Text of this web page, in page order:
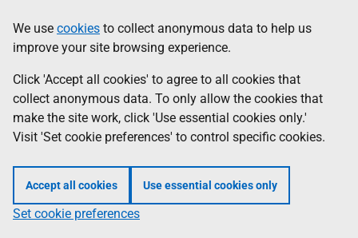
to
main
content
help
Information
We use cookies to collect anonymous data to help us
improve your site browsing experience.
Click 'Accept all cookies' to agree to all cookies that
collect anonymous data. To only allow the cookies that
make the site work, click 'Use essential cookies only.'
Visit 'Set cookie preferences' to control specific cookies.
Accept all cookies Use essential cookies only
Set cookie preferences